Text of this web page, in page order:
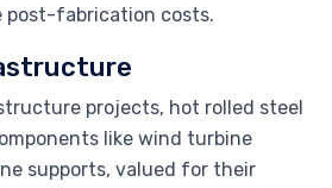
post-fabrication costs.
projects, hot rolled steel
like wind turbine
supports, valued for their